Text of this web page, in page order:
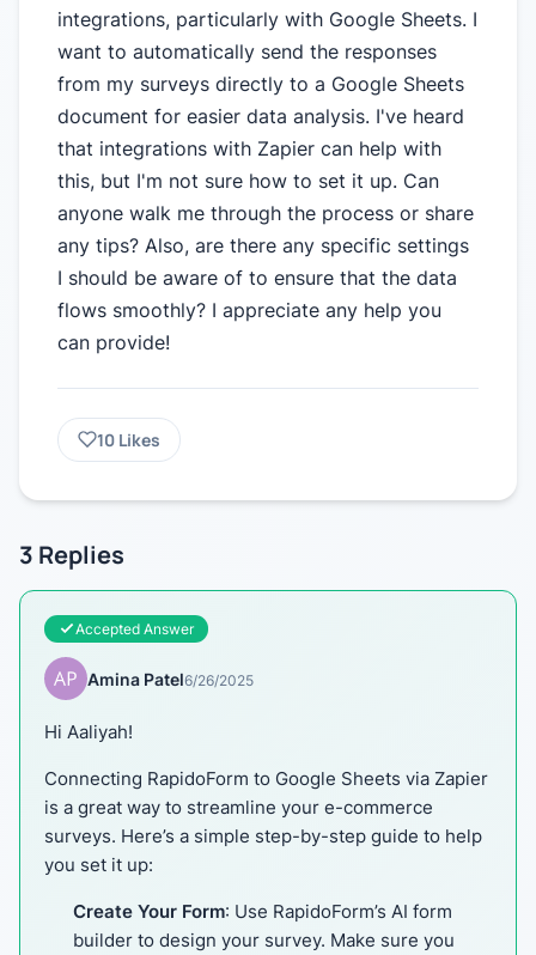
integrations, particularly with Google Sheets. I
want to automatically send the responses
from my surveys directly to a Google Sheets
document for easier data analysis. I've heard
that integrations with Zapier can help with
this, but I'm not sure how to set it up. Can
anyone walk me through the process or share
any tips? Also, are there any specific settings
I should be aware of to ensure that the data
flows smoothly? I appreciate any help you
can provide!
10 Likes
3 Replies
Accepted Answer
Amina Patel6/26/2025
Hi Aaliyah!
Connecting RapidoForm to Google Sheets via Zapier
is a great way to streamline your e-commerce
surveys. Here’s a simple step-by-step guide to help
you set it up:
Create Your Form: Use RapidoForm’s AI form
builder to design your survey. Make sure you